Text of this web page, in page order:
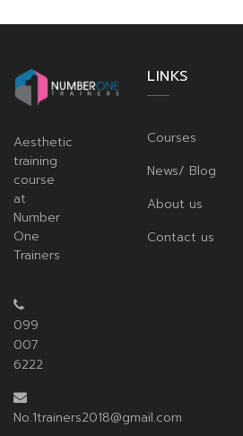
Aesthetic
training
course
at
Number
One
Trainers
099
007
6222
No.1trainers2018@gmail.com
LINKS
Courses
News/ Blog
About us
Contact us